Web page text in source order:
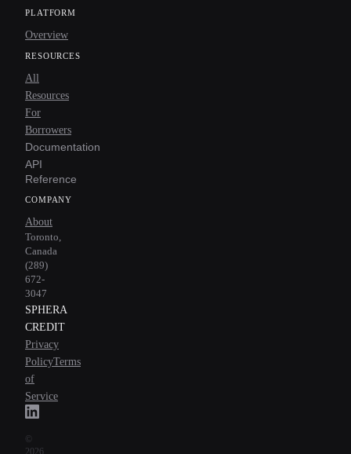
PLATFORM
Overview
RESOURCES
All
Resources
For
Borrowers
Documentation
API
Reference
COMPANY
About
Toronto,
Canada
(289)
672-
3047
SPHERA
CREDIT
Privacy
PolicyTerms
of
Service
©
2026